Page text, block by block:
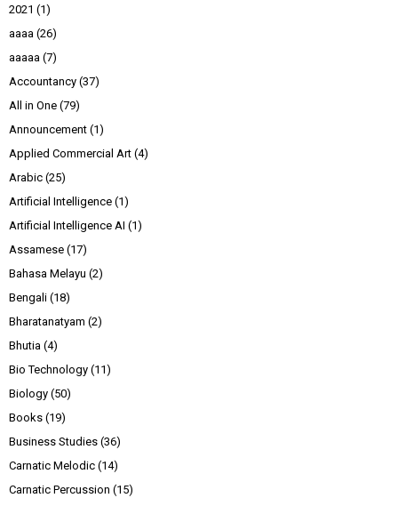
2021 (1)
aaaa (26)
aaaaa (7)
Accountancy (37)
All in One (79)
Announcement (1)
Applied Commercial Art (4)
Arabic (25)
Artificial Intelligence (1)
Artificial Intelligence AI (1)
Assamese (17)
Bahasa Melayu (2)
Bengali (18)
Bharatanatyam (2)
Bhutia (4)
Bio Technology (11)
Biology (50)
Books (19)
Business Studies (36)
Carnatic Melodic (14)
Carnatic Percussion (15)